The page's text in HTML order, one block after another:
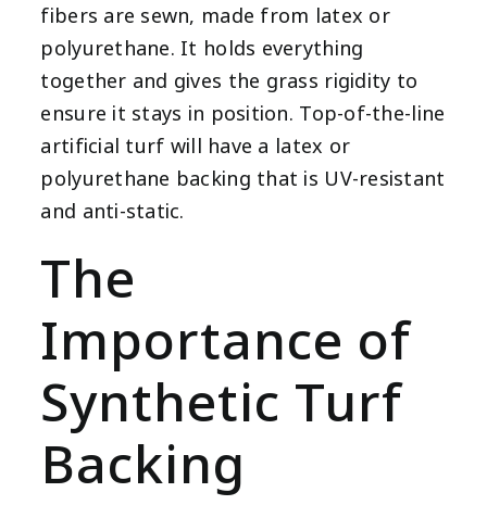
fibers are sewn, made from latex or
polyurethane. It holds everything
together and gives the grass rigidity to
ensure it stays in position. Top-of-the-line
artificial turf will have a latex or
polyurethane backing that is UV-resistant
and anti-static.
The
Importance of
Synthetic Turf
Backing